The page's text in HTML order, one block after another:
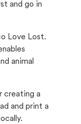
and go in
Love Lost.
animal
creating a
and print a